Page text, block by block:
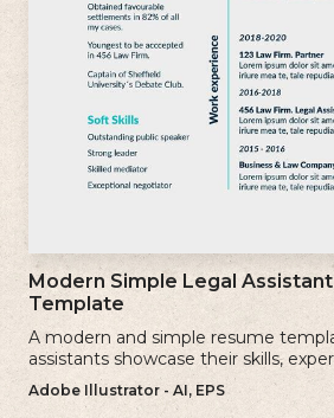
Modern Simple Legal
Template
A modern and simple resume
assistants showcase their skills,
qualifications effectively.
Adobe Illustrator - AI, EPS